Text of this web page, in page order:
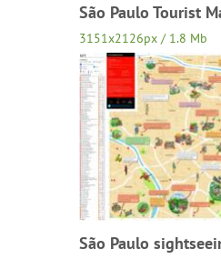
São Paulo Tourist
3151x2126px / 1.8 Mb
São Paulo